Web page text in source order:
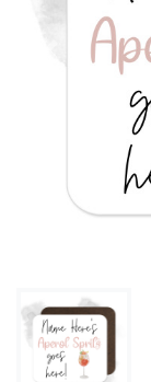
Previous